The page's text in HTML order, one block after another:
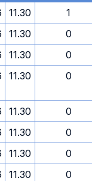
11.30
1
11.30
0
11.30
0
11.30 0
11.30
0
11.30
0
11.30
0
11.30
0